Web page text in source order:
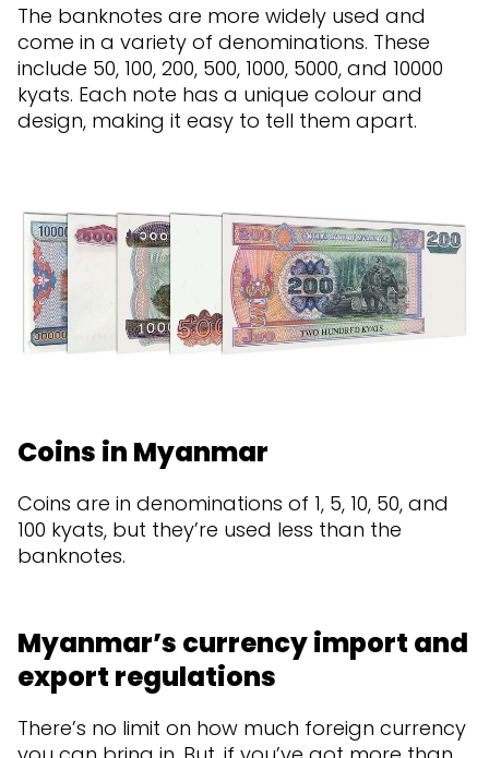
The banknotes are more widely used and
come in a variety of denominations. These
include 50, 100, 200, 500, 1000, 5000, and 10000
kyats. Each note has a unique colour and
design, making it easy to tell them apart.
Coins in Myanmar
Coins are in denominations of 1, 5, 10, 50, and
100 kyats, but they’re used less than the
banknotes.
Myanmar’s currency import and
export regulations
There’s no limit on how much foreign currency